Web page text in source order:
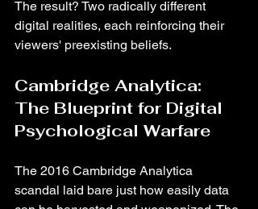
The result? Two radically different
digital realities, each reinforcing their
viewers' preexisting beliefs.
Cambridge Analytica:
The Blueprint for Digital
Psychological Warfare
The 2016 Cambridge Analytica
scandal laid bare just how easily data